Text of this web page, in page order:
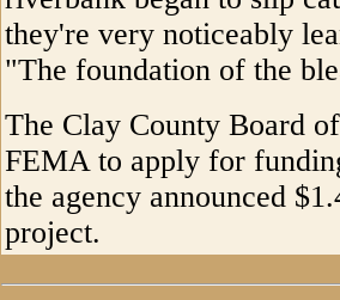
they're very noticeably
"The foundation of the
The Clay County Board
FEMA to apply for
the agency announced
project.